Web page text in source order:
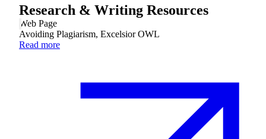
Research & Writing Resources
Web Page
Avoiding Plagiarism, Excelsior OWL
Read more